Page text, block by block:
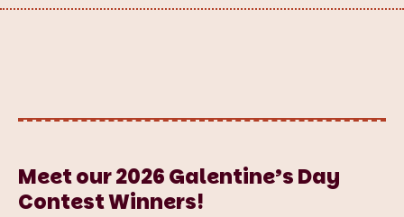
Meet our 2026 Galentine’s Day
Contest Winners!